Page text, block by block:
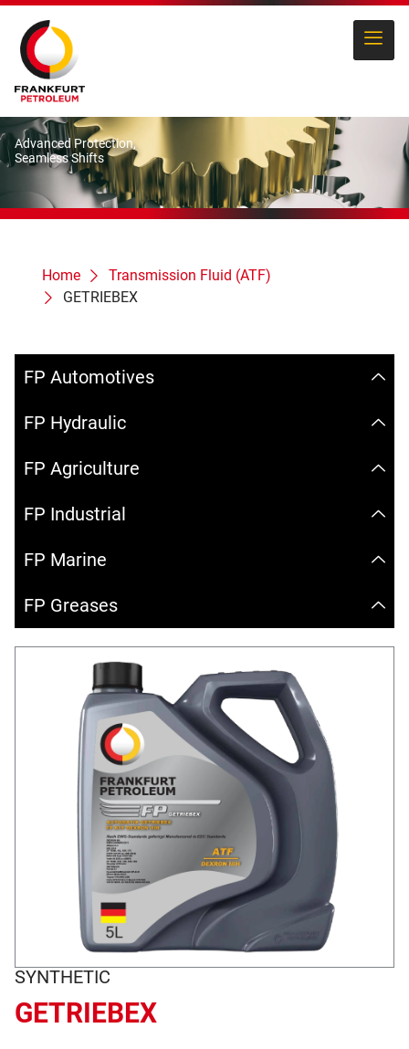
Advanced Protection,
Seamless Shifts
Home
Transmission Fluid (ATF)
GETRIEBEX
FP Automotives
FP Hydraulic
FP Agriculture
FP Industrial
FP Marine
FP Greases
SYNTHETIC
GETRIEBEX